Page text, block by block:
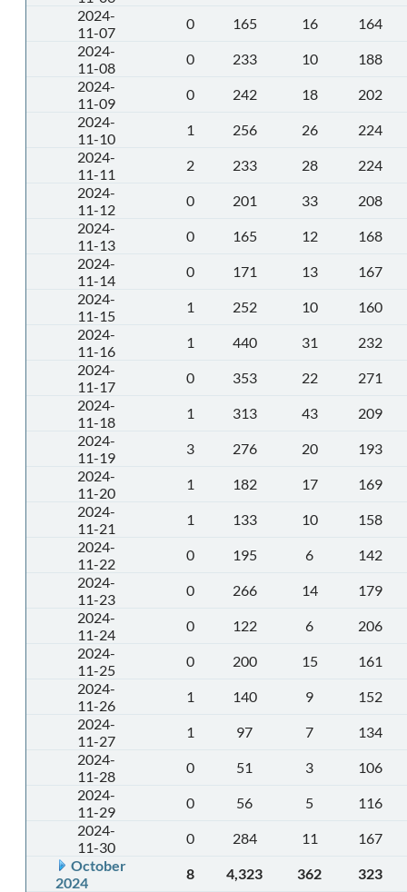
2024-
11-07
0 165 16
164
2024-
11-08
0 233 10
188
2024-
11-09
0 242 18
202
2024-
11-10
1 256 26
224
2024-
11-11
2 233 28
224
2024-
11-12
0 201 33
208
2024-
11-13
0 165 12
168
2024-
11-14
0 171 13
167
2024-
11-15
1 252 10
160
2024-
11-16
1 440 31
232
2024-
11-17
0 353 22
271
2024-
11-18
1 313 43
209
2024-
11-19
3 276 20
193
2024-
11-20
1 182 17
169
2024-
11-21
1 133 10
158
2024-
11-22
0 195 6
142
2024-
11-23
0 266 14
179
2024-
11-24
0 122 6
206
2024-
11-25
0 200 15
161
2024-
11-26
1 140 9
152
2024-
11-27
1 97 7
134
2024-
11-28
0 51 3
106
2024-
11-29
0 56 5
116
2024-
11-30
0 284 11
167
October
2024
8 4,323 362 323